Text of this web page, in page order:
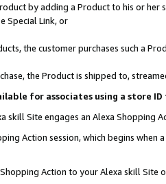
by adding a Product to his or
Special Link, or
the customer purchases such a
the Product is shipped to,
for associates using a store
skill Site engages an Alexa Shopping
Action session, which begins when
Action to your Alexa skill Site